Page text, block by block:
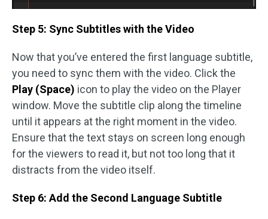
Step 5: Sync Subtitles with the Video
Now that you’ve entered the first language subtitle,
you need to sync them with the video. Click the
Play (Space) icon to play the video on the Player
window. Move the subtitle clip along the timeline
until it appears at the right moment in the video.
Ensure that the text stays on screen long enough
for the viewers to read it, but not too long that it
distracts from the video itself.
Step 6: Add the Second Language Subtitle